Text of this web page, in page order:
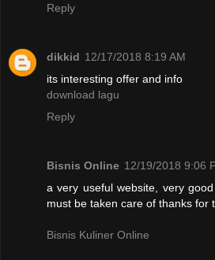
Reply
dikkid 12/17/2018 8:19 AM
its interesting offer and info
download lagu
Reply
Bisnis Online 12/19/2018 9:06
a very useful website, very
must be taken care of thanks for
Bisnis Kuliner Online